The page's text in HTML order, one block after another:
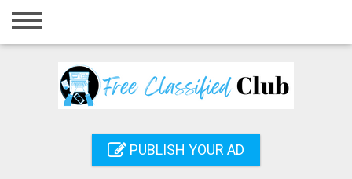
Home
Registration
PUBLISH YOUR AD